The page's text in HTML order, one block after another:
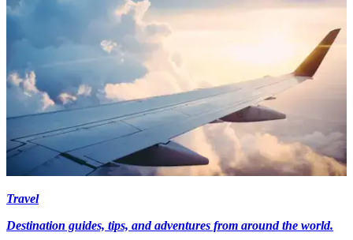
Travel
Destination guides, tips, and adventures from around the world.